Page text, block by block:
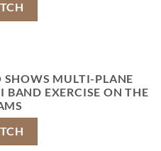
MULTI-PLANE
EXERCISE ON THE